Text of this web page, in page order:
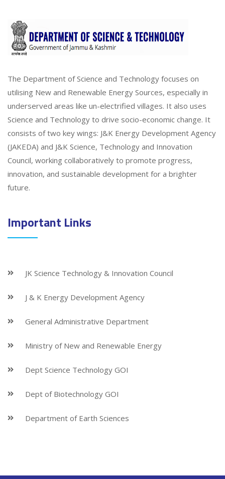
The Department of Science and Technology focuses on
utilising New and Renewable Energy Sources, especially in
underserved areas like un-electrified villages. It also uses
Science and Technology to drive socio-economic change. It
consists of two key wings: J&K Energy Development Agency
(JAKEDA) and J&K Science, Technology and Innovation
Council, working collaboratively to promote progress,
innovation, and sustainable development for a brighter
future.
Important Links
JK Science Technology & Innovation Council
J & K Energy Development Agency
General Administrative Department
Ministry of New and Renewable Energy
Dept Science Technology GOI
Dept of Biotechnology GOI
Department of Earth Sciences